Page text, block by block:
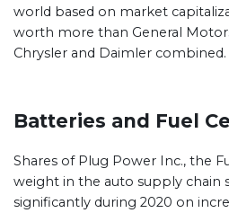
world based on market
worth more than General
Chrysler and Daimler combined.
Batteries and Fuel
Shares of Plug Power Inc., the
weight in the auto supply chain
significantly during 2020 on